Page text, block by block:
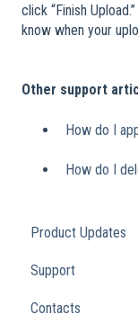
click “Finish
know when your
Other support
How do I
How do I
Product Updates
Support
Contacts